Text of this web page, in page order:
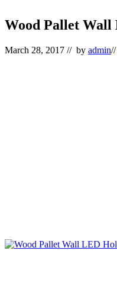
Wood Pallet
March 28, 2017 // by admin//